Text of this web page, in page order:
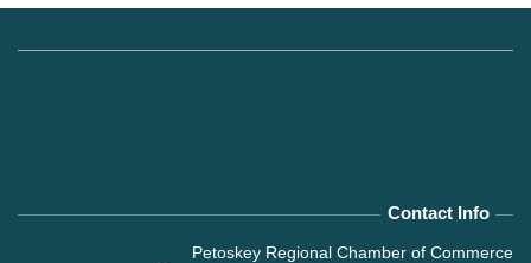
Contact Info
Petoskey Regional Chamber of Commerce